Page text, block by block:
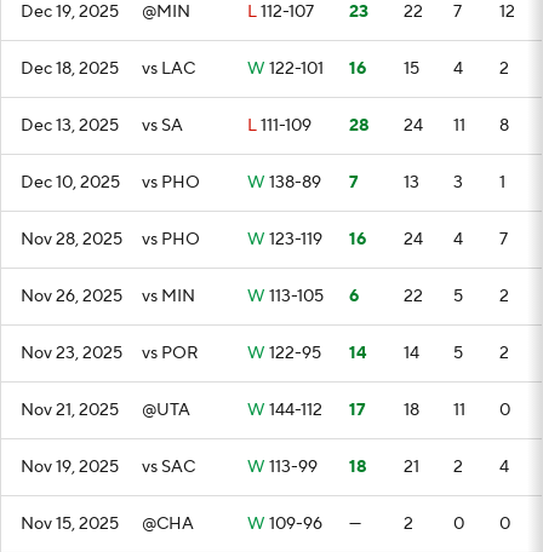
Dec 19, 2025 @MIN L112-107 23 22 7 12
Dec 18, 2025 vs LAC W 122-101 16 15 4 2
Dec 13, 2025 vs SA L111-109 28 24 11 8
Dec 10, 2025 vs PHO W 138-89 7 13 3 1
Nov 28, 2025 vs PHO W 123-119 16 24 4 7
Nov 26, 2025 vs MIN W 113-105 6 22 5 2
Nov 23, 2025 vs POR W 122-95 14 14 5 2
Nov 21, 2025 @UTA W 144-112 17 18 11 0
Nov 19, 2025 vs SAC W 113-99 18 21 2 4
Nov 15, 2025 @CHA W 109-96 — 2 0 0